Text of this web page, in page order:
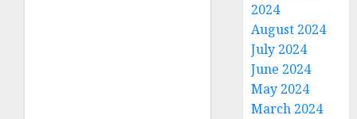
2024
August 2024
July 2024
June 2024
May 2024
March 2024